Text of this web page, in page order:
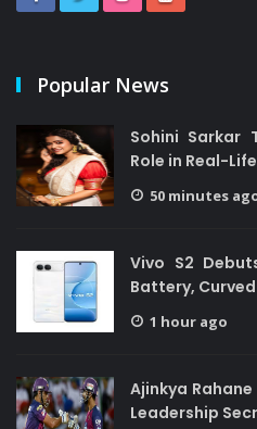
Popular News
Sohini Sarkar
Role in Real-
50 minutes
Vivo S2
Battery, Curved
1 hour ago
Ajinkya Rahane
Leadership